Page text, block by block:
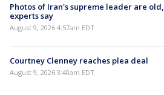
Photos of Iran's supreme leader are old,
experts say
August 9, 2026 4:57am EDT
Courtney Clenney reaches plea deal
August 9, 2026 3:40am EDT